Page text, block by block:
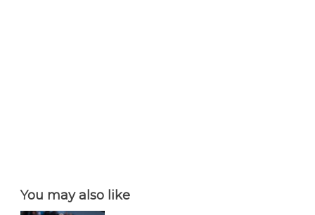
You may also like